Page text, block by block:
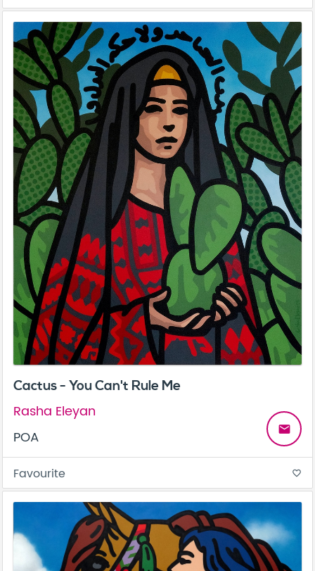
Cactus - You Can't Rule Me
Rasha Eleyan
POA
email
Favourite favorite_border